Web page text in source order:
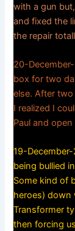
with a gun
and fixed the
the repair
20-
box for two
else. After
I realized I
Paul and
19-
being bullied
Some kind of
heroes) down
Transformer
then forcing